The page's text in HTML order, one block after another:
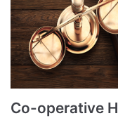
Co-operative